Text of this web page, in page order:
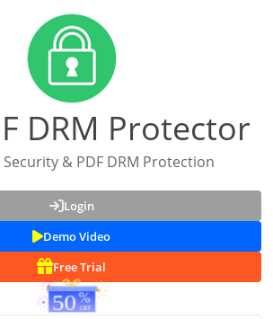
DRM Protector
& PDF DRM Protection
Login
Demo Video
Free Trial